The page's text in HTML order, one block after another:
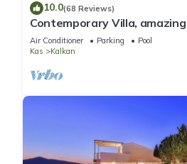
10.0(68 Reviews)
Contemporary Villa,
infinity pool, daily maid service
Air Conditioner Parking
Pool
Kas
Kalkan